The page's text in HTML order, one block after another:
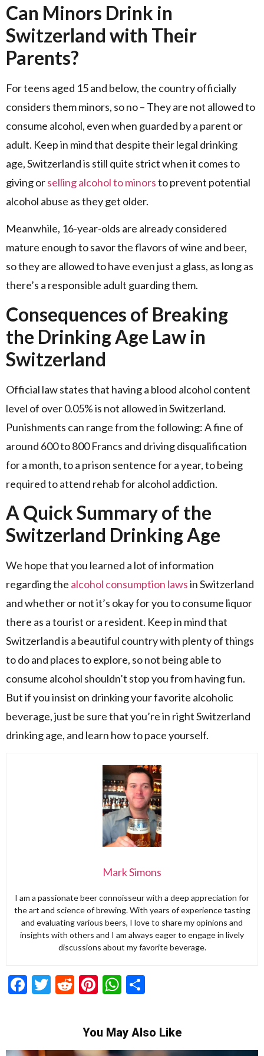
Can Minors Drink in
Switzerland with Their
Parents?
For teens aged 15 and below, the country officially
considers them minors, so no – They are not allowed to
consume alcohol, even when guarded by a parent or
adult. Keep in mind that despite their legal drinking
age, Switzerland is still quite strict when it comes to
giving orselling alcohol to minorsto prevent potential
alcohol abuse as they get older.
Meanwhile, 16-year-olds are already considered
mature enough to savor the flavors of wine and beer,
so they are allowed to have even just a glass, as long as
there’s a responsible adult guarding them.
Consequences of Breaking
the Drinking Age Law in
Switzerland
Official law states that having a blood alcohol content
level of over 0.05% is not allowed in Switzerland.
Punishments can range from the following: A fine of
around 600 to 800 Francs and driving disqualification
for a month, to a prison sentence for a year, to being
required to attend rehab for alcohol addiction.
A Quick Summary of the
Switzerland Drinking Age
We hope that you learned a lot of information
regarding the alcohol consumption lawsin Switzerland
and whether or not it’s okay for you to consume liquor
there as a tourist or a resident. Keep in mind that
Switzerland is a beautiful country with plenty of things
to do and places to explore, so not being able to
consume alcohol shouldn’t stop you from having fun.
But if you insist on drinking your favorite alcoholic
beverage, just be sure that you’re in right Switzerland
drinking age, and learn how to pace yourself.
Mark Simons
I am a passionate beer connoisseur with a deep appreciation for
the art and science of brewing. With years of experience tasting
and evaluating various beers, I love to share my opinions and
insights with others and I am always eager to engage in lively
discussions about my favorite beverage.
Facebook
Twitter
RedditPinterest
WhatsApp
You May Also Like